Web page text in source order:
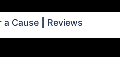
a Cause | Reviews